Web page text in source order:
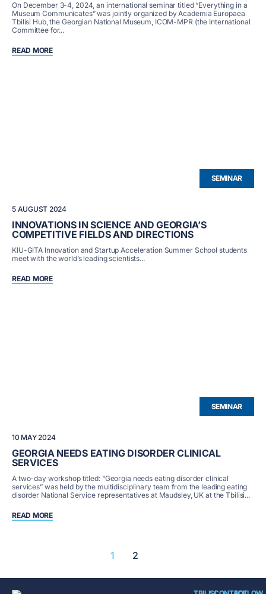
On December 3-4, 2024, an international seminar titled “Everything in a
Museum Communicates” was jointly organized by Academia Europaea
Tbilisi Hub, the Georgian National Museum, ICOM-MPR (the International
Committee for...
READ MORE
SEMINAR
5 AUGUST 2024
INNOVATIONS IN SCIENCE AND GEORGIA’S
COMPETITIVE FIELDS AND DIRECTIONS
KIU-GITA Innovation and Startup Acceleration Summer School students
meet with the world’s leading scientists...
READ MORE
SEMINAR
10 MAY 2024
GEORGIA NEEDS EATING DISORDER CLINICAL
SERVICES
A two-day workshop titled: “Georgia needs eating disorder clinical
services” was held by the multidisciplinary team from the leading eating
disorder National Service representatives at Maudsley, UK at the Tbilisi...
READ MORE
1 2